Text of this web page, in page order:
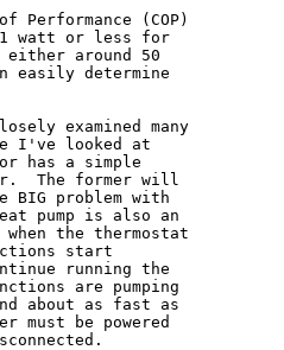
(COP)
watt or less for
either around 50
easily determine
examined many
I've looked at
has a simple
The former will
BIG problem with
pump is also an
the thermostat
start
running the
are pumping
about as fast as
must be powered